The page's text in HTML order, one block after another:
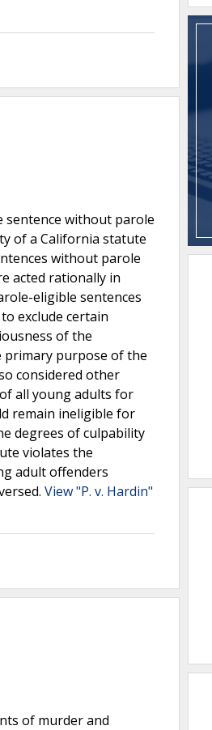
sentence without parole
of a California statute
without parole
acted rationally in
eligible sentences
exclude certain
of the
primary purpose of the
considered other
all young adults for
remain ineligible for
degrees of culpability
violates the
adult offenders
View "P. v. Hardin"
of murder and